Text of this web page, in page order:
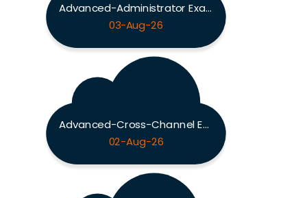
Advanced-Administrator Exam
03-Aug-26
Advanced-Cross-Channel Exam
02-Aug-26